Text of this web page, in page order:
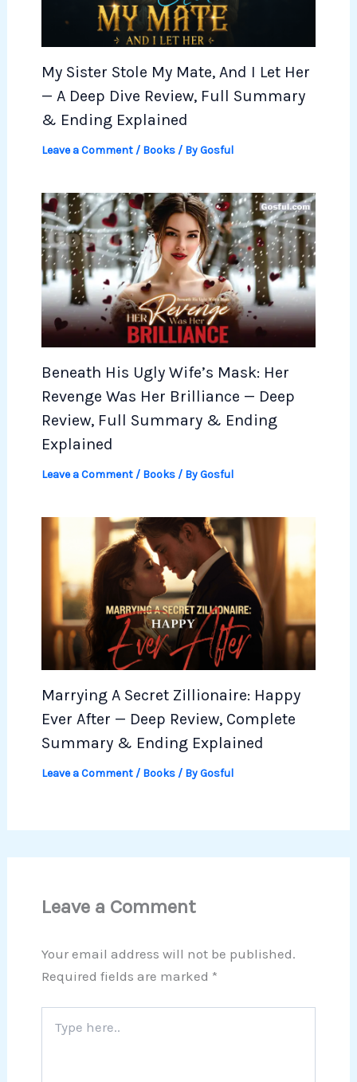
My Sister Stole My Mate, And I Let Her
— A Deep Dive Review, Full Summary
& Ending Explained
Leave a Comment / Books/ ByGosful
Beneath His Ugly Wife’s Mask: Her
Revenge Was Her Brilliance — Deep
Review, Full Summary & Ending
Explained
Leave a Comment / Books/ ByGosful
Marrying A Secret Zillionaire: Happy
Ever After — Deep Review, Complete
Summary & Ending Explained
Leave a Comment/ Books/ ByGosful
Leave a Comment
Your email address will not be published.
Required fields are marked *
here..